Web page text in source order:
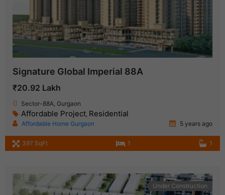
Signature Global Imperial 88A
₹20.92 Lakh
Sector-88A, Gurgaon
Affordable Project Residential
Affordable Home Gurgaon 5 years ago
397 SqFt 1 1
Under Construction